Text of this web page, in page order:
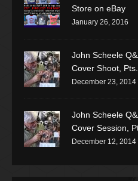
Store on eBay
January 26, 2016
John Scheele
Cover Shoot,
December 23, 2014
John Scheele
Cover Session,
December 12, 2014